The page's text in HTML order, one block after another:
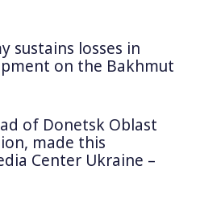
sustains losses in
on the Bakhmut
of Donetsk Oblast
made this
Center Ukraine –